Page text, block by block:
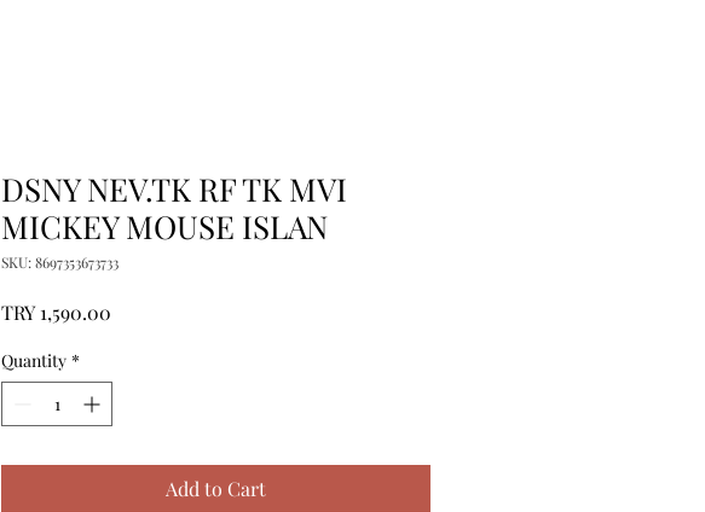
DSNY NEV.TK RF TK MVI
MICKEY MOUSE ISLAN
SKU: 8697353673733
TRY 1,590.00
Quantity *
Add to Cart